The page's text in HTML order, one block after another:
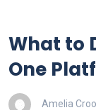
What to
One
Amelia